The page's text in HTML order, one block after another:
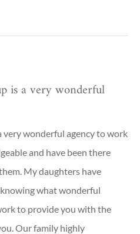
is a very wonderful
very wonderful agency to work
and have been there
My daughters have
what wonderful
to provide you with the
Our family highly